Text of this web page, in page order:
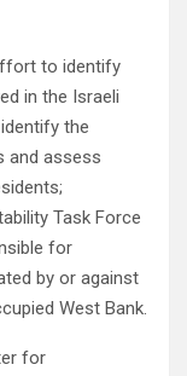
to identify
in the Israeli
the
and assess
Task Force
for
by or against
West Bank.
for